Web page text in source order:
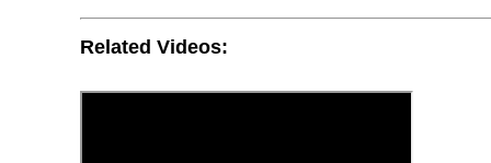
Related Videos: